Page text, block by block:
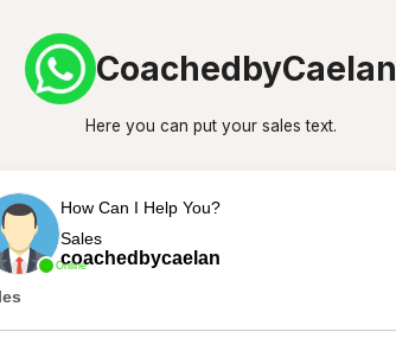
CoachedbyCaelan
Here you can put your sales text.
Online
How Can I Help You?
Sales
coachedbycaelan